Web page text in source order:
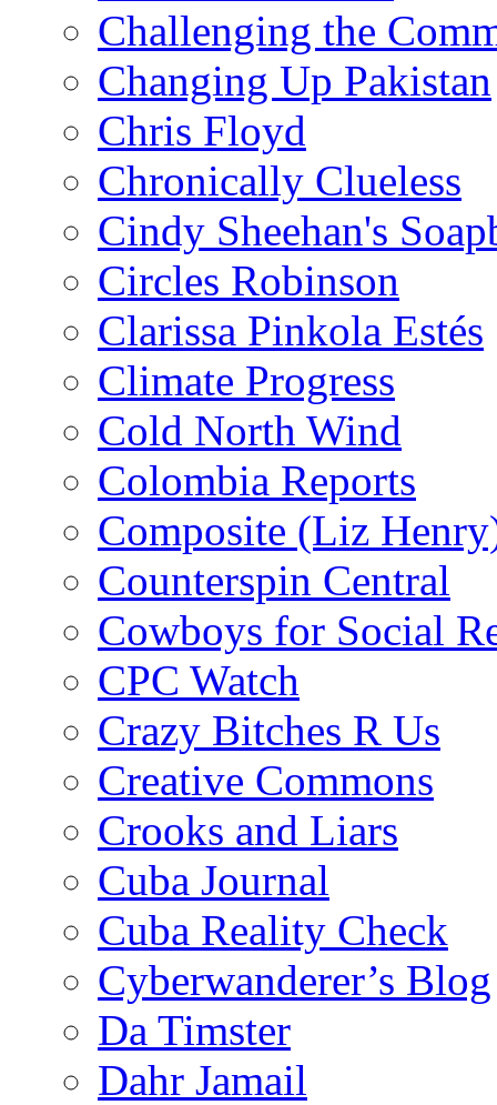
Challenging the
Changing Up Pakistan
Chris Floyd
Chronically Clueless
Cindy Sheehan's
Circles Robinson
Clarissa Pinkola Estés
Climate Progress
Cold North Wind
Colombia Reports
Composite (Liz
Counterspin Central
Cowboys for Social
CPC Watch
Crazy Bitches R Us
Creative Commons
Crooks and Liars
Cuba Journal
Cuba Reality Check
Cyberwanderer’s Blog
Da Timster
Dahr Jamail